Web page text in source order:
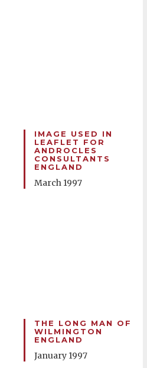
IMAGE USED IN
LEAFLET FOR
ANDROCLES
CONSULTANTS
ENGLAND
March 1997
THE LONG MAN OF
WILMINGTON
ENGLAND
January 1997